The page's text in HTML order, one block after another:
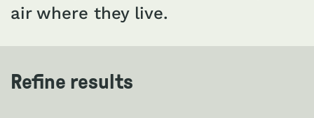
air where they live.
Refine results